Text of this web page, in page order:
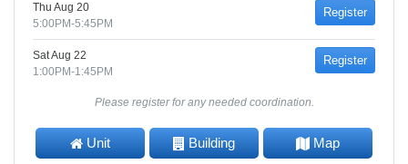
Thu Aug 20
5:00PM-5:45PM
Register
Sat Aug 22
1:00PM-1:45PM
Register
Please register for any needed coordination.
Unit Building Map